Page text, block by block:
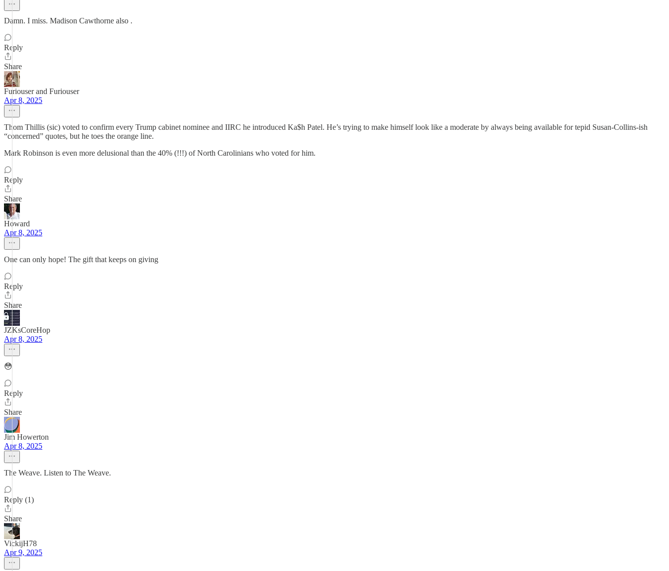
Damn. I miss. Madison Cawthorne also .
Reply
Share
Furiouser and Furiouser
Apr 8, 2025
Thom Thillis (sic) voted to confirm every Trump cabinet nominee and IIRC he introduced Ka$h Patel. He’s trying to make himself look like a moderate by always being available for tepid Susan-Collins-ish
“concerned” quotes, but he toes the orange line.
Mark Robinson is even more delusional than the 40% (!!!) of North Carolinians who voted for him.
Reply
Share
Howard
Apr 8, 2025
One can only hope! The gift that keeps on giving
Reply
Share
JZKsCoreHop
Apr 8, 2025
😳
Reply
Share
Jim Howerton
Apr 8, 2025
The Weave. Listen to The Weave.
Reply (1)
Share
VickijH78
Apr 9, 2025